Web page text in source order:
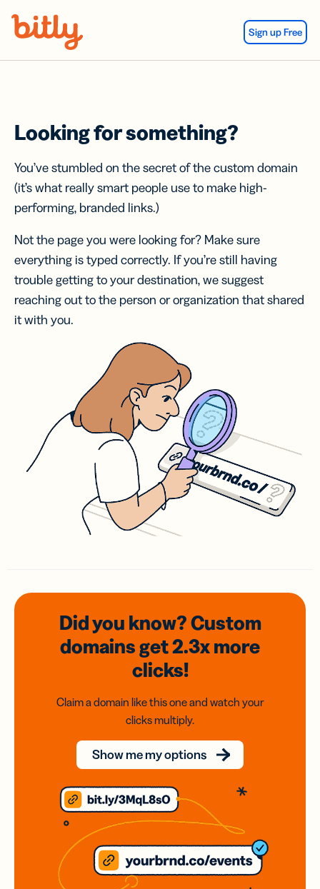
Sign up Free
Looking for something?
You’ve stumbled on the secret of the custom domain
(it’s what really smart people use to make high-
performing, branded links.)
Not the page you were looking for? Make sure
everything is typed correctly. If you’re still having
trouble getting to your destination, we suggest
reaching out to the person or organization that shared
it with you.
Did you know? Custom
domainsget 2.3xmore
clicks!
Claim a domain like this one and watch your
clicks multiply.
Show me my options